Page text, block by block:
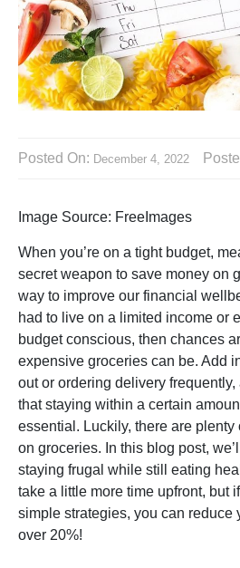
Posted On: December 4, 2022
Image Source: FreeImages‍
When you’re on a tight budget,
secret weapon to save money on
way to improve our financial
had to live on a limited income or
budget conscious, then chances
expensive groceries can be. Add
out or ordering delivery
that staying within a certain
essential. Luckily, there are
on groceries. In this blog post,
staying frugal while still eating
take a little more time upfront, but
simple strategies, you can reduce
over 20%!